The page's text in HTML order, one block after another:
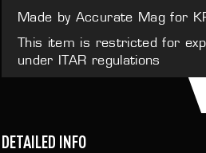
Made by Accurate Mag for
This item is restricted for
under ITAR regulations
DETAILED INFO